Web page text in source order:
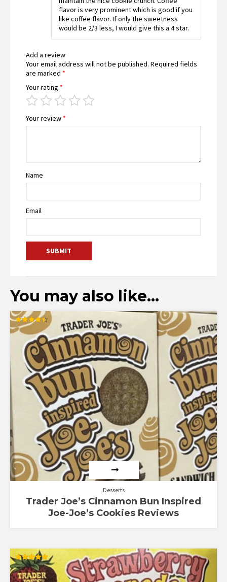
of 5
flavor is very prominent which is good if you
like coffee flavor. If only the sweetness
would be 2/3 less, I would give this a 4 star.
Add a review
Your email address will not be published. Required fields
are marked *
Your rating *
Your review *
Name
Email
You may also like…
Rated
4.50
out of 5
Desserts
Trader Joe’s Cinnamon Bun Inspired
Joe-Joe’s Cookies Reviews
Rated
5.00
out of 5